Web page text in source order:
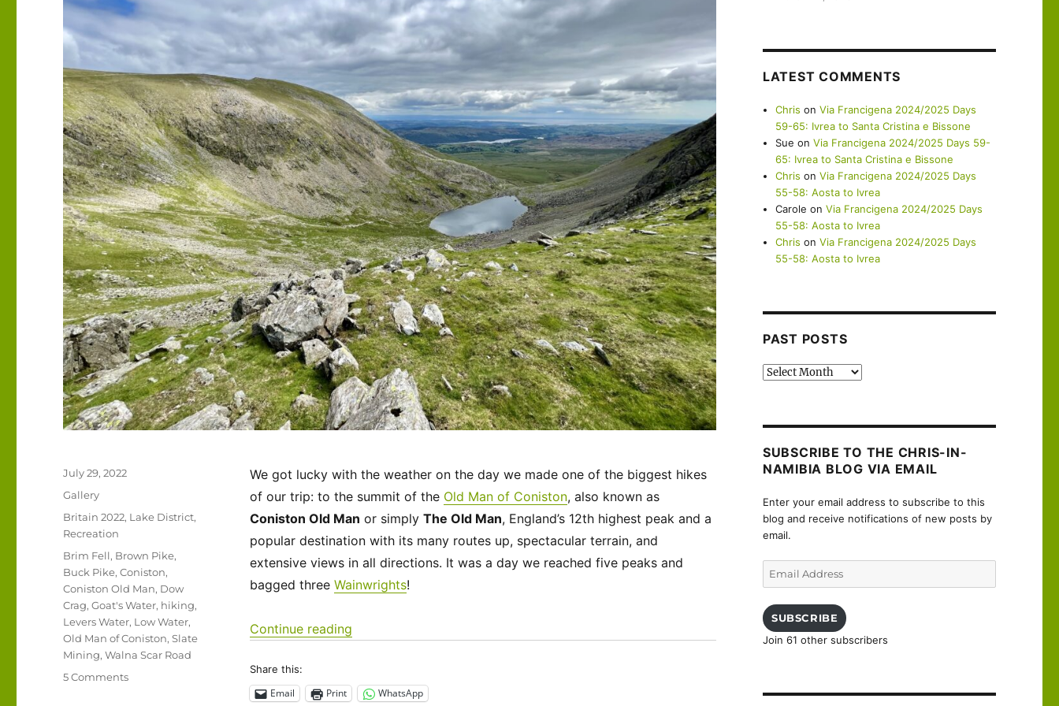
We got lucky with the weather on the day we made one of the biggest hikes
of our trip: to the summit of the Old Man of Coniston, also known as
Coniston Old Man or simply The Old Man, England’s 12th highest peak and a
popular destination with its many routes up, spectacular terrain, and
extensive views in all directions. It was a day we reached five peaks and
bagged three Wainwrights!
Continue reading“UK 2022 – The Old Man of Coniston”
Share this:
Email Print WhatsApp
Posted
July 29, 2022
Format
Gallery
Categories
Britain 2022, Lake District,
Recreation
Tags
Brim Fell, Brown Pike,
Buck Pike,Coniston,
Coniston Old Man, Dow
Crag,Goat's Water, hiking,
Levers Water, Low Water,
Old Man of Coniston,Slate
Mining,Walna Scar Road
5 Commentson
LATEST COMMENTS
Chris onVia Francigena 2024/2025 Days
59-65: Ivrea to Santa Cristina e Bissone
Sue onVia Francigena 2024/2025 Days 59-
65: Ivrea to Santa Cristina e Bissone
Chris onVia Francigena 2024/2025 Days
55-58: Aosta to Ivrea
Carole onVia Francigena 2024/2025 Days
55-58: Aosta to Ivrea
Chris onVia Francigena 2024/2025 Days
55-58: Aosta to Ivrea
PAST POSTS
Past
SUBSCRIBE TO THE CHRIS-IN-
NAMIBIA BLOG VIA EMAIL
Enter your email address to subscribe to this
blog and receive notifications of new posts by
email.
SUBSCRIBE
Join 61 other subscribers